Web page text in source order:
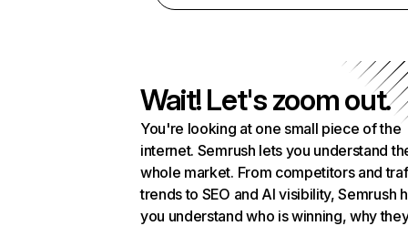
Wait! Let's zoom out.
You're looking at one small piece of the
internet. Semrush lets you understand
whole market. From competitors and
trends to SEO and AI visibility, Semrush
you understand who is winning, why